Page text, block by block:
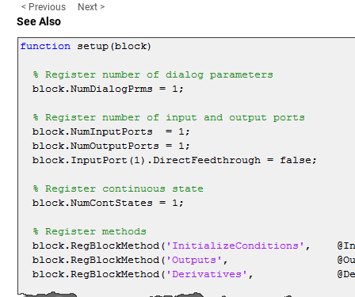
< Previous Next >
See Also